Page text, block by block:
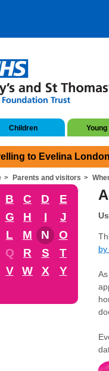
Children
to Evelina
Parents and visitors
B C D
E
G H I
J
L M N
O
Q R S
T
V W X
Y
by